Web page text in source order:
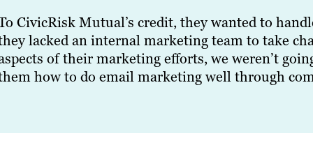
CivicRisk Mutual’s credit, they wanted to
lacked an internal marketing team to take
of their marketing efforts, we weren’t
how to do email marketing well through